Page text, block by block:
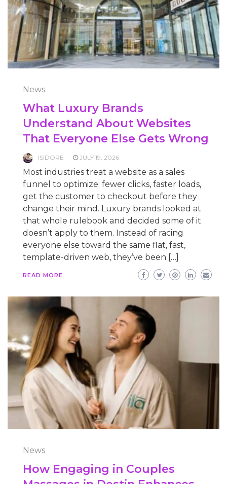
News
What Luxury Brands
Understand About Websites
That Everyone Else Gets Wrong
ISIDORE JULY 19, 2026
Most industries treat a website as a sales
funnel to optimize: fewer clicks, faster loads,
get the customer to checkout before they
change their mind. Luxury brands looked at
that whole rulebook and decided some of it
doesn’t apply to them. Instead of racing
everyone else toward the same flat, fast,
template-driven web, they’ve been […]
READ MORE
News
How Engaging in Couples